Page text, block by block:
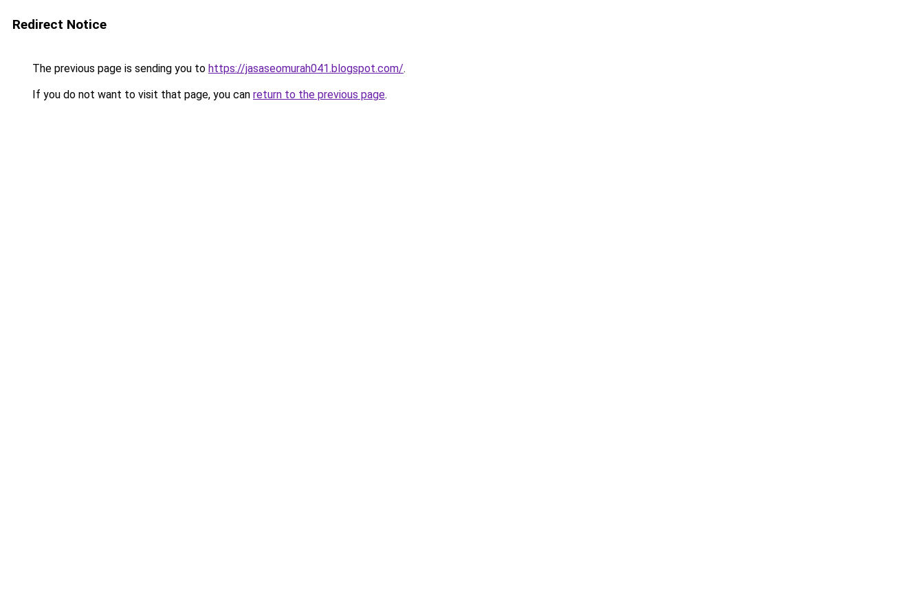
Redirect Notice
The previous page is sending you to https://jasaseomurah041.blogspot.com/.
If you do not want to visit that page, you can return to the previous page.